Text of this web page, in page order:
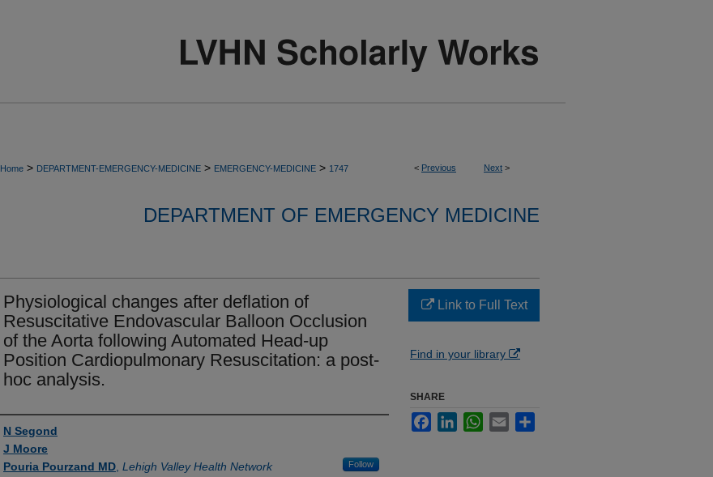
< Previous Next >
Home > DEPARTMENT-EMERGENCY-MEDICINE > EMERGENCY-MEDICINE > 1747
DEPARTMENT OF EMERGENCY MEDICINE
Physiological changes after deflation of
Resuscitative Endovascular Balloon Occlusion
of the Aorta following Automated Head-up
Position Cardiopulmonary Resuscitation: a post-
hoc analysis.
Authors
N Segond
J Moore
Pouria Pourzand MD Lehigh Valley Health Network Follow
Link to Full Text
Find in your library
SHARE
FacebookLinkedInWhatsApp
Email